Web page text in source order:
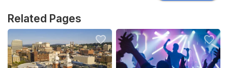
Related Pages